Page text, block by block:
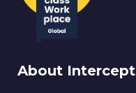
About Intercept